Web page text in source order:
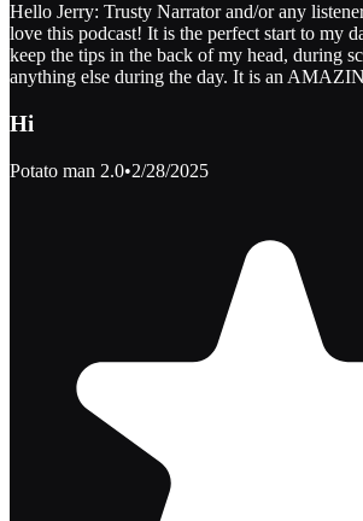
Hello Jerry: Trusty Narrator and/or any
love this podcast! It is the perfect start to my
keep the tips in the back of my head, during
anything else during the day. It is an
Hi
Potato man 2.0•2/28/2025